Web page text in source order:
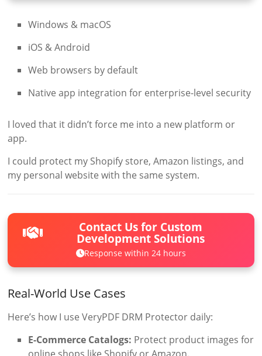
Windows & macOS
iOS & Android
Web browsers by default
Native app integration for enterprise-level security
I loved that it didn’t force me into a new platform or
app.
I could protect my Shopify store, Amazon listings, and
my personal website with the same system.
Contact Us for Custom
Development Solutions
Response within 24 hours
Real-World Use Cases
Here’s how I use VeryPDF DRM Protector daily:
E-Commerce Catalogs: Protect product images for